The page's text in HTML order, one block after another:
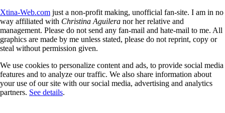
Xtina-Web.com just a non-profit making, unofficial fan-site. I am in no
way affiliated with Christina Aguilera nor her relative and
management. Please do not send any fan-mail and hate-mail to me. All
graphics are made by me unless stated, please do not reprint, copy or
steal without permission given.
We use cookies to personalize content and ads, to provide social media
features and to analyze our traffic. We also share information about
your use of our site with our social media, advertising and analytics
partners. See details.